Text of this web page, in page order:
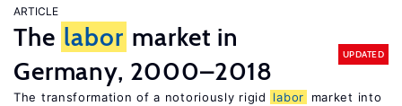
ARTICLE
The labor market in
Germany, 2000–2018
UPDATED
The transformation of a notoriously rigid labor
market into